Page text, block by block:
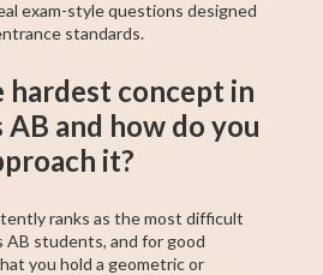
exam-style questions designed
standards.
hardest concept in
AB and how do you
it?
ranks as the most difficult
AB students, and for good
you hold a geometric or